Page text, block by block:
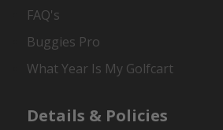
FAQ's
Buggies Pro
What Year Is My Golfcart
Details & Policies